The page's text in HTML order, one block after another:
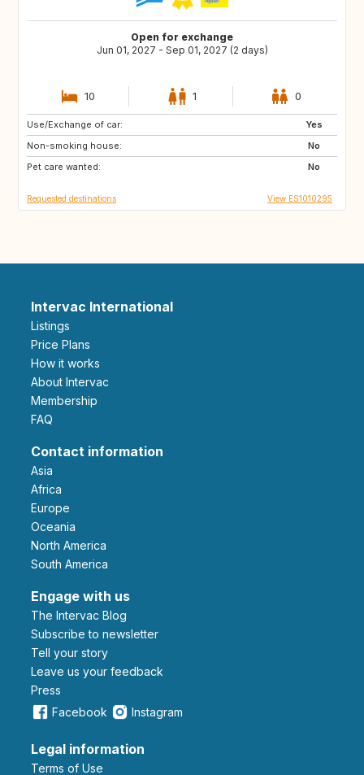
Open for exchange
Jun 01, 2027 - Sep 01, 2027 (2 days)
10 1 0
Use/Exchange of car:
Yes
Non-smoking house:
No
Pet care wanted:
No
PT
ES
Requested destinations View ES1010295
Intervac International
Listings
Price Plans
How it works
About Intervac
Membership
FAQ
Contact information
Asia
Africa
Europe
Oceania
North America
South America
Engage with us
The Intervac Blog
Subscribe to newsletter
Tell your story
leave us your feedback
Press
Facebook
Instagram
Legal information
Terms of Use